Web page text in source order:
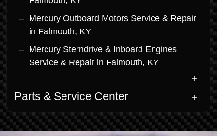
Mercury Outboard Motors Service & Repair
in Falmouth, KY
Mercury Sterndrive & Inboard Engines
Service & Repair in Falmouth, KY
Parts & Service Center